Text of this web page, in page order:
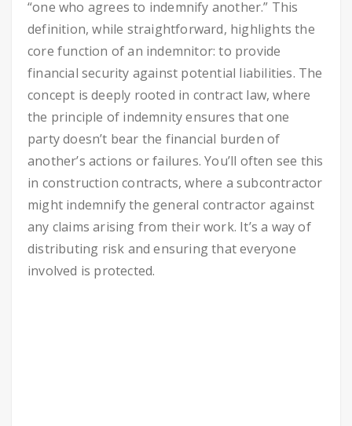
“one who agrees to indemnify another.” This
definition, while straightforward, highlights the
core function of an indemnitor: to provide
financial security against potential liabilities. The
concept is deeply rooted in contract law, where
the principle of indemnity ensures that one
party doesn’t bear the financial burden of
another’s actions or failures. You’ll often see this
in construction contracts, where a subcontractor
might indemnify the general contractor against
any claims arising from their work. It’s a way of
distributing risk and ensuring that everyone
involved is protected.